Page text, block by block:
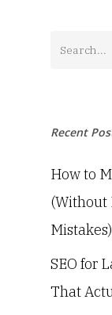
Recent
How to
(Without
Mistakes)
SEO for
That